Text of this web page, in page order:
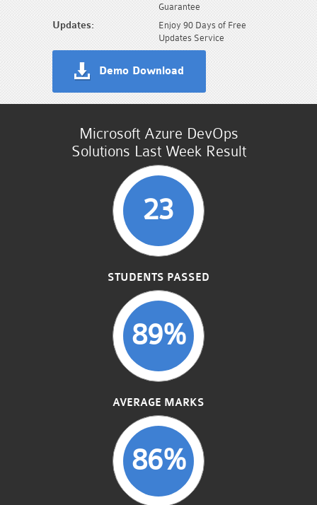
Guarantee
Updates:
Enjoy 90 Days of Free
Updates Service
Demo Download
Microsoft Azure DevOps
Solutions Last Week Result
23
STUDENTS PASSED
89%
AVERAGE MARKS
86%